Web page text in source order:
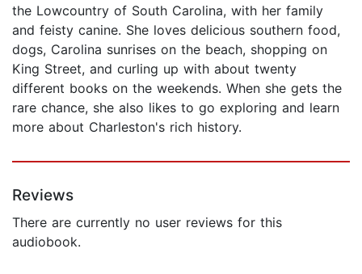
the Lowcountry of South Carolina, with her family
and feisty canine. She loves delicious southern food,
dogs, Carolina sunrises on the beach, shopping on
King Street, and curling up with about twenty
different books on the weekends. When she gets the
rare chance, she also likes to go exploring and learn
more about Charleston's rich history.
Reviews
There are currently no user reviews for this
audiobook.